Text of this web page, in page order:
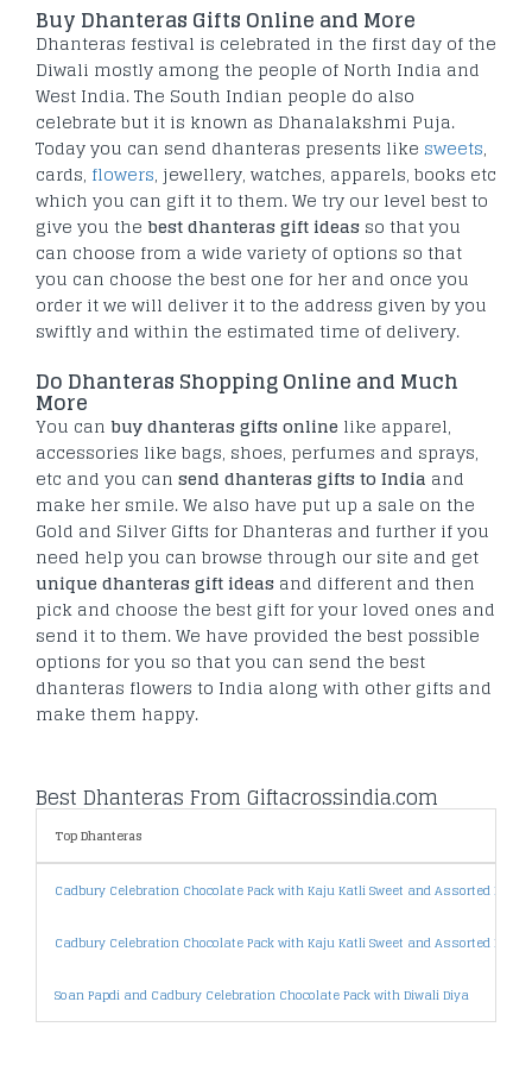
Buy Dhanteras Gifts Online and More
Dhanteras festival is celebrated in the first day of the
Diwali mostly among the people of North India and
West India. The South Indian people do also
celebrate but it is known as Dhanalakshmi Puja.
Today you can send dhanteras presents like sweets,
cards, flowers, jewellery, watches, apparels, books etc
which you can gift it to them. We try our level best to
give you the best dhanteras gift ideas so that you
can choose from a wide variety of options so that
you can choose the best one for her and once you
order it we will deliver it to the address given by you
swiftly and within the estimated time of delivery.
Do Dhanteras Shopping Online and Much
More
You can buy dhanteras gifts online like apparel,
accessories like bags, shoes, perfumes and sprays,
etc and you can send dhanteras gifts to India and
make her smile. We also have put up a sale on the
Gold and Silver Gifts for Dhanteras and further if you
need help you can browse through our site and get
unique dhanteras gift ideas and different and then
pick and choose the best gift for your loved ones and
send it to them. We have provided the best possible
options for you so that you can send the best
dhanteras flowers to India along with other gifts and
make them happy.
Best Dhanteras From Giftacrossindia.com
Top Dhanteras
Cadbury Celebration Chocolate Pack with Kaju Katli Sweet and Assorted
Cadbury Celebration Chocolate Pack with Kaju Katli Sweet and Assorted
Soan Papdi and Cadbury Celebration Chocolate Pack with Diwali Diya